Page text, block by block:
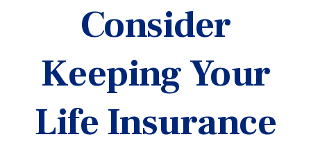
Consider
Keeping Your
Life Insurance